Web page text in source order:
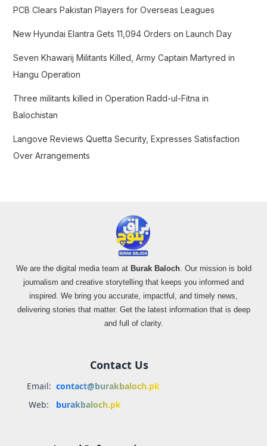
f
r
:
PCB Clears Pakistan Players for Overseas Leagues
New Hyundai Elantra Gets 11,094 Orders on Launch Day
Seven Khawarij Militants Killed, Army Captain Martyred in
Hangu Operation
Three militants killed in Operation Radd-ul-Fitna in
Balochistan
Langove Reviews Quetta Security, Expresses Satisfaction
Over Arrangements
We are the digital media team at Burak Baloch. Our mission is bold
journalism and creative storytelling that keeps you informed and
inspired. We bring you accurate, impactful, and timely news,
delivering stories that matter. Get the latest information that is deep
and full of clarity.
Contact Us
Email: contact@burakbaloch.pk
Web:
burakbaloch.pk